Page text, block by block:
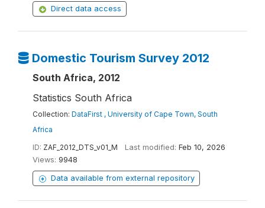
Direct data access
Domestic Tourism Survey 2012
South Africa, 2012
Statistics South Africa
Collection: DataFirst , University of Cape Town, South
Africa
ID: ZAF_2012_DTS_v01_M Last modified: Feb 10, 2026
Views: 9948
Data available from external repository